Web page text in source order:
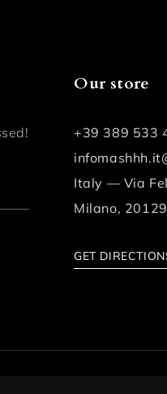
Our store
+39 389 533
Italy — Via
Milano, 20129
GET